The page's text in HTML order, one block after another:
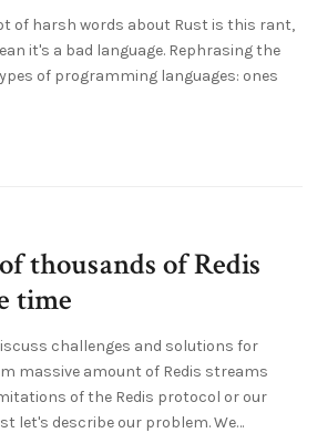
of harsh words about Rust is this rant,
it's a bad language. Rephrasing the
of programming languages: ones
thousands of Redis
time
challenges and solutions for
massive amount of Redis streams
of the Redis protocol or our
let's describe our problem. We…